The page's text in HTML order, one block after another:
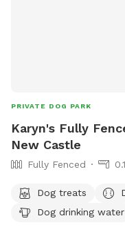
PRIVATE DOG PARK
Karyn's Fully
New Castle
Fully Fenced
Dog treats
Dog drinking water